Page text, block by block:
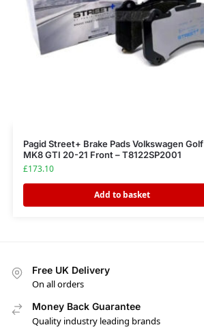
Pagid Street+ Brake Pads Volkswagen Golf
MK8 GTI 20-21 Front – T8122SP2001
£173.10
Add to basket
Free UK Delivery
On all orders
Money Back Guarantee
Quality industry leading brands